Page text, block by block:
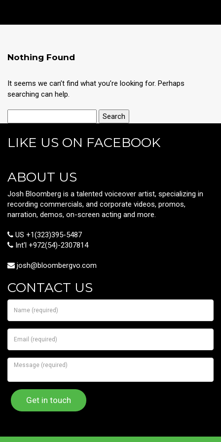
Nothing Found
It seems we can’t find what you’re looking for. Perhaps
searching can help.
LIKE US ON FACEBOOK
ABOUT US
Josh Bloomberg is a talented voiceover artist, specializing in
recording commercials, and corporate videos, promos,
narration, demos, on-screen acting and more.
US +1(323)395-5487
Int'l +972(54)-2307814
josh@bloombergvo.com
CONTACT US